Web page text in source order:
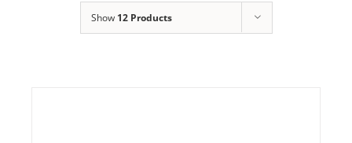
Show 12 Products